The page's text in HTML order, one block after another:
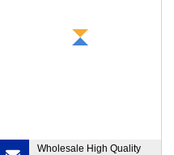
Wholesale High Quality